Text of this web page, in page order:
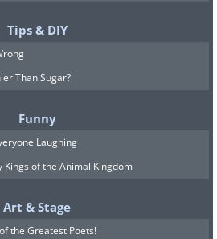
Tips & DIY
Than Sugar?
Funny
Laughing
Kings of the Animal Kingdom
Art & Stage
the Greatest Poets!